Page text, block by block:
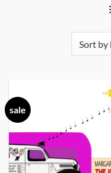
sale